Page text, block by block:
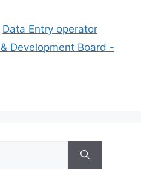
Data Entry operator
Development Board -